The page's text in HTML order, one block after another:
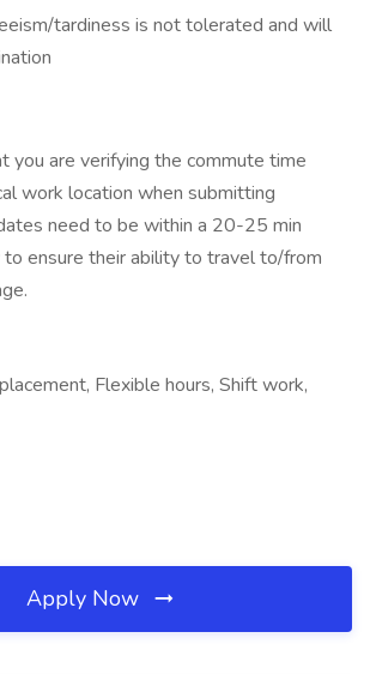
tardiness is not tolerated and will
you are verifying the commute time
work location when submitting
need to be within a 20-25 min
ensure their ability to travel to/from
Flexible hours, Shift work,
Apply Now